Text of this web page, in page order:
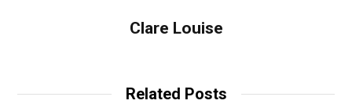
Clare Louise
Related Posts